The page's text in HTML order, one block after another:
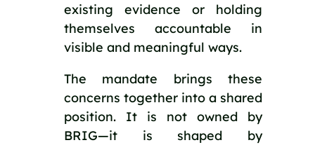
existing evidence or holding
themselves accountable in
visible and meaningful ways.
The mandate brings these
concerns together into a shared
position. It is not owned by
BRIG—it is shaped by